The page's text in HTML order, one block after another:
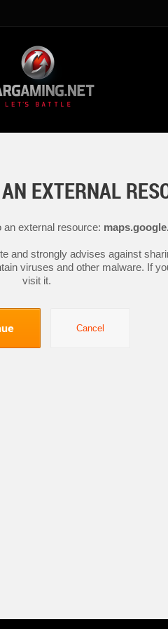
EXTERNAL
an external resource:
strongly advises against
viruses and other malware. If
visit it.
Cancel